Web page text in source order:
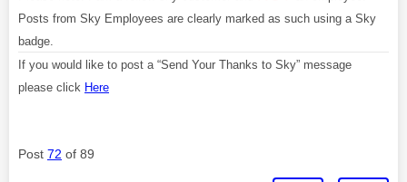
Posts from Sky Employees are clearly marked as such using a Sky
badge.
If you would like to post a “Send Your Thanks to Sky” message
please click Here
Post 72 of 89